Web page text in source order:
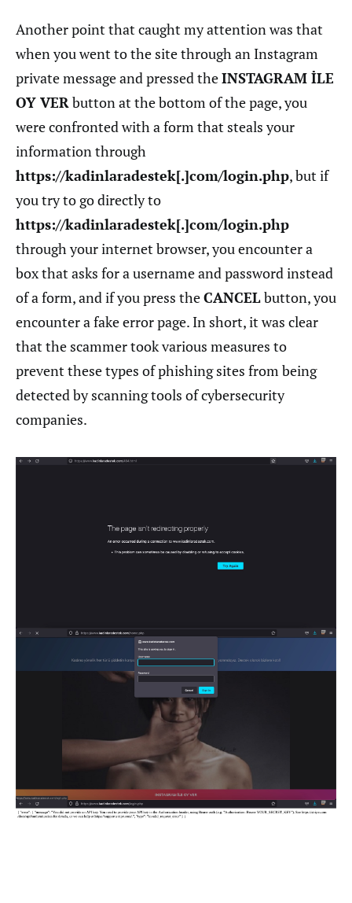
Another point that caught my attention was that
when you went to the site through an Instagram
private message and pressed theINSTAGRAM İLE
OY VERbutton at the bottom of the page, you
were confronted with a form that steals your
information through
https://kadinlaradestek[.]com/login.php, but if
you try to go directly to
https://kadinlaradestek[.]com/login.php
through your internet browser, you encounter a
box that asks for a username and password instead
of a form, and if you press theCANCELbutton, you
encounter a fake error page. In short, it was clear
that the scammer took various measures to
prevent these types of phishing sites from being
detected by scanning tools of cybersecurity
companies.